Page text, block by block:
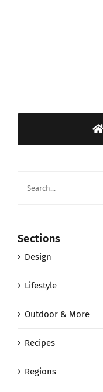
Sections
Design
Lifestyle
Outdoor & More
Recipes
Regions